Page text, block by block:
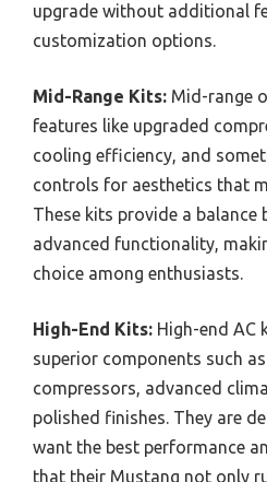
upgrade without additional
customization options.
Mid-Range Kits: Mid-range
features like upgraded
cooling efficiency, and
controls for aesthetics that
These kits provide a balance
advanced functionality,
choice among enthusiasts.
High-End Kits: High-end AC
superior components such
compressors, advanced
polished finishes. They are
want the best performance
that their Mustang not only